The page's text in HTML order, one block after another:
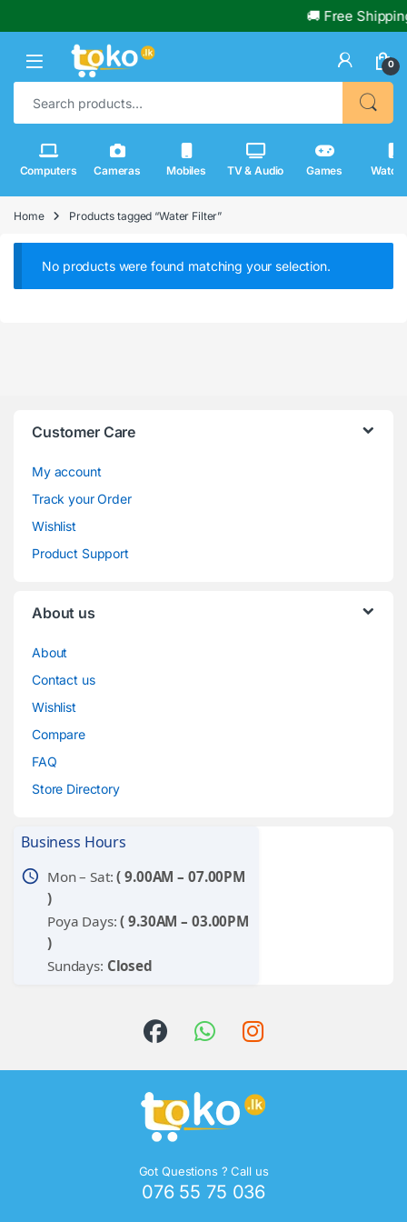
🚚 Free
0
Search for:
Computers Cameras Mobiles TV & Audio Games
Home Products tagged “Water Filter”
No products were found matching your selection.
Customer Care
My account
Track your Order
Wishlist
Product Support
About us
About
Contact us
Wishlist
Compare
FAQ
Store Directory
Business Hours
schedule Mon – Sat:( 9.00AM – 07.00PM
)
Poya Days:( 9.30AM – 03.00PM
)
Sundays: Closed
Got Questions ? Call us
076 55 75 036